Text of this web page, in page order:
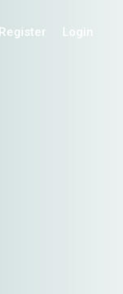
Register Login